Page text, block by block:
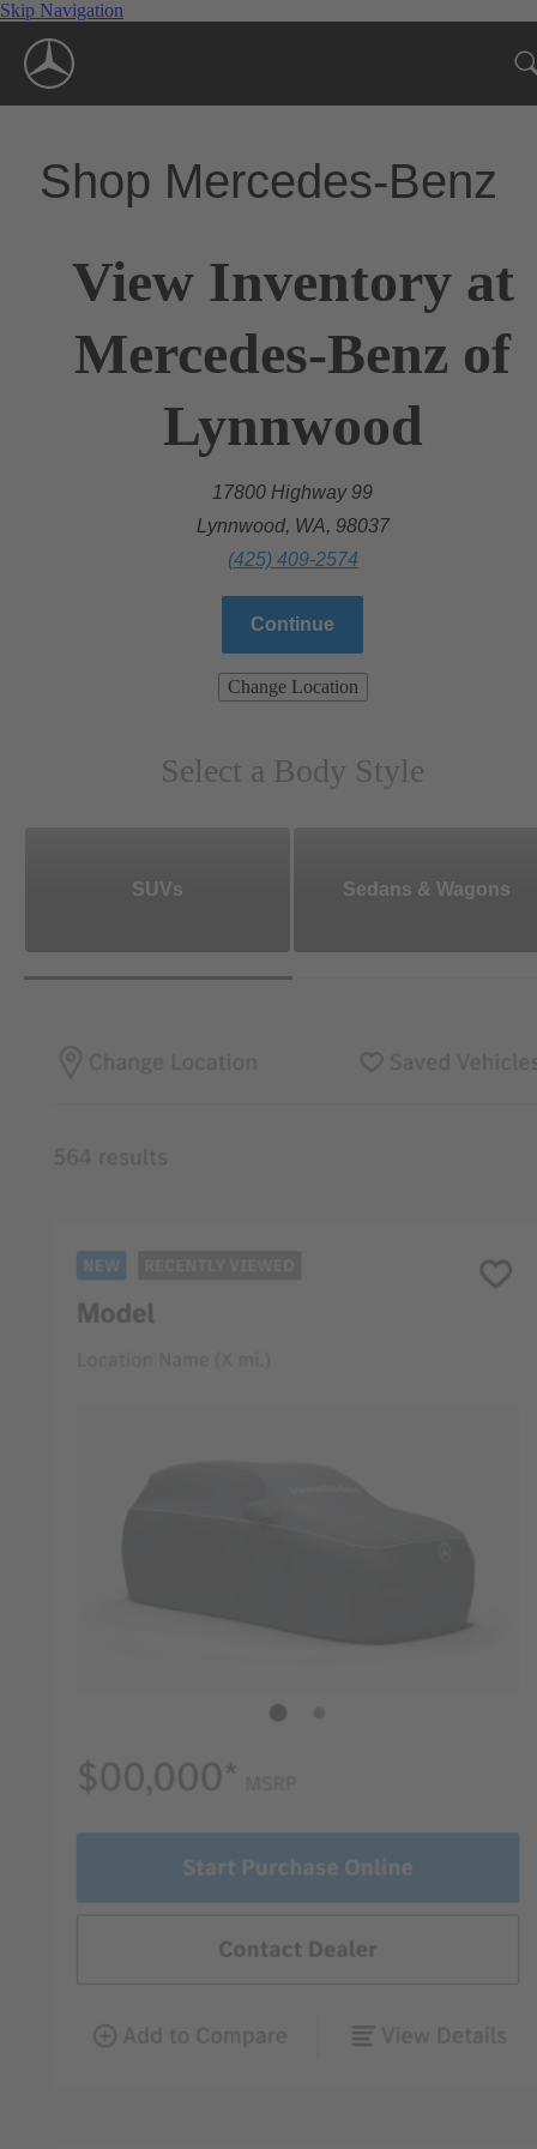
Skip Navigation
Shop Mercedes-Benz
View Inventory at
Mercedes-Benz of
Lynnwood
17800 Highway 99
Lynnwood, WA, 98037
(425) 409-2574
Continue
Change Location
Select a Body Style
SUVs Sedans & Wagons